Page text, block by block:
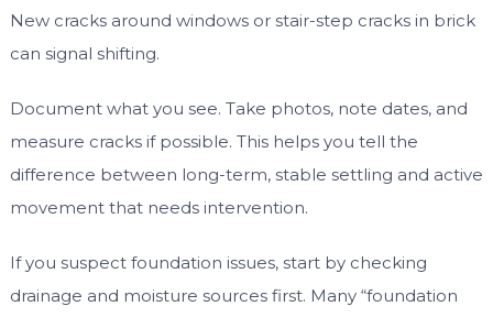
New cracks around windows or stair-step cracks in brick
can signal shifting.
Document what you see. Take photos, note dates, and
measure cracks if possible. This helps you tell the
difference between long-term, stable settling and active
movement that needs intervention.
If you suspect foundation issues, start by checking
drainage and moisture sources first. Many “foundation